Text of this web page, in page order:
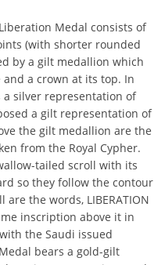
Medal consists of
(with shorter rounded
by a gilt medallion which
a crown at its top. In
silver representation of
a gilt representation of
the gilt medallion are the
from the Royal Cypher.
tailed scroll with its
so they follow the contour
the words, LIBERATION
inscription above it in
the Saudi issued
bears a gold-gilt